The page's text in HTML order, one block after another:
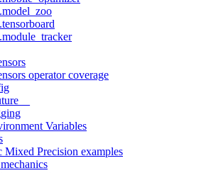
operator coverage
Variables
Mixed Precision examples